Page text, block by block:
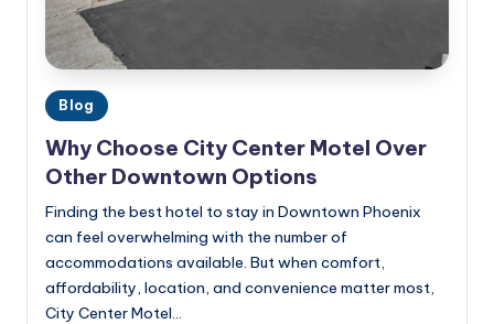
w
w
Posted
in
Blog
Why Choose City Center Motel Over
Other Downtown Options
Finding the best hotel to stay in Downtown Phoenix
can feel overwhelming with the number of
accommodations available. But when comfort,
affordability, location, and convenience matter most,
City Center Motel…